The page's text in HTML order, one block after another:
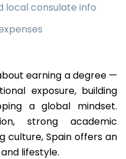
local consulate info
earning a degree —
exposure, building
a global mindset.
strong academic
culture, Spain offers an
lifestyle.